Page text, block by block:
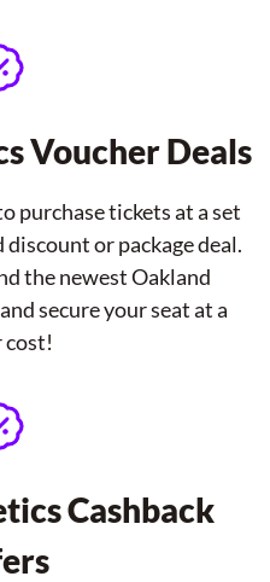
Voucher Deals
purchase tickets at a set
or package deal.
the newest Oakland
secure your seat at a
cost!
Cashback